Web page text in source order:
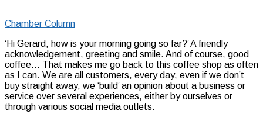
Chamber Column
‘Hi Gerard, how is your morning going so far?’ A friendly
acknowledgement, greeting and smile. And of course, good
coffee… That makes me go back to this coffee shop as often
as I can. We are all customers, every day, even if we don’t
buy straight away, we ‘build’ an opinion about a business or
service over several experiences, either by ourselves or
through various social media outlets.